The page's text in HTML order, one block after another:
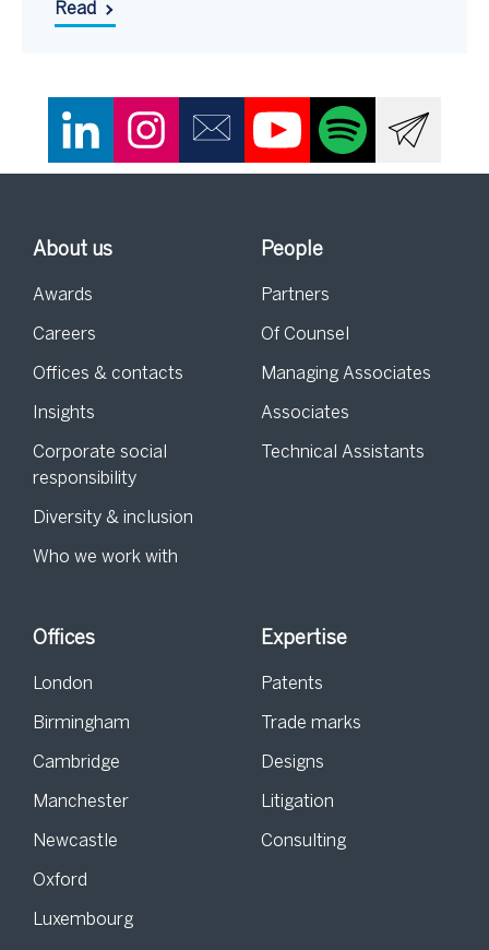
Read
About us
Awards
Careers
Offices & contacts
Insights
Corporate social
responsibility
Diversity & inclusion
Who we work with
People
Partners
Of Counsel
Managing Associates
Associates
Technical Assistants
Offices
London
Birmingham
Cambridge
Manchester
Newcastle
Oxford
Luxembourg
Expertise
Patents
Trade marks
Designs
Litigation
Consulting